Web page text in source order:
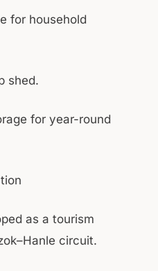
for household
shed.
for year-round
as a tourism
circuit.